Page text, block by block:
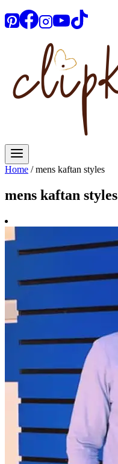
Home / mens kaftan styles
mens kaftan styles